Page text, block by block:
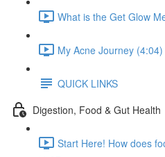
What is the Get Glow
My Acne Journey (4:04)
QUICK LINKS
Digestion, Food & Gut Health
Start Here! How does